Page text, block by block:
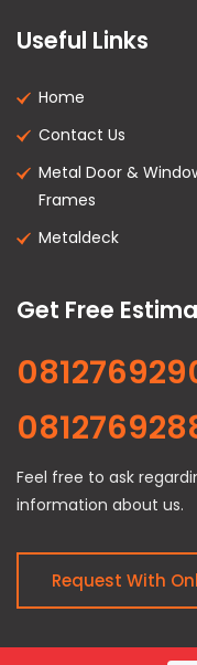
Useful Links
Home
Contact Us
Metal Door &
Frames
Metaldeck
Get Free
Feel free to ask
information about us.
Request With